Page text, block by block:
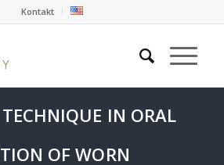
Kontakt
TECHNIQUE IN ORAL
OF WORN